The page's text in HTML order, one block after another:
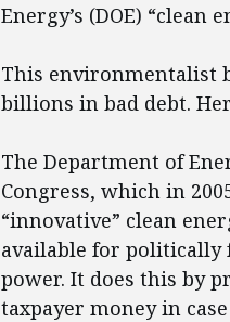
Energy’s (DOE) “clean
This environmentalist
billions in bad debt.
The Department of
Congress, which in
“innovative” clean
available for politically
power. It does this by
taxpayer money in